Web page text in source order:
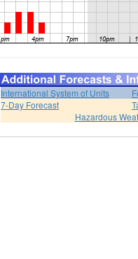
International System of Units
7-Day Forecast
Hazardous